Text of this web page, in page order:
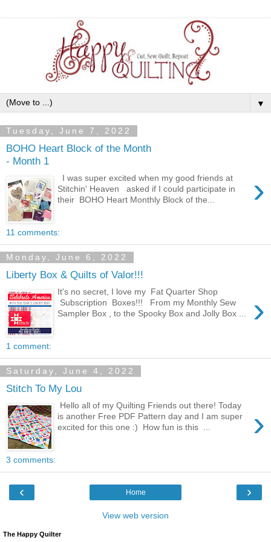
▼
Tuesday, June 7, 2022
BOHO Heart Block of the Month
- Month 1
›
I was super excited when my good friends at
Stitchin' Heaven asked if I could participate in
their BOHO Heart Monthly Block of the...
11 comments:
Monday, June 6, 2022
Liberty Box & Quilts of Valor!!!
›
It's no secret, I love my Fat Quarter Shop
Subscription Boxes!!! From my Monthly Sew
Sampler Box , to the Spooky Box and Jolly Box ...
1 comment:
Saturday, June 4, 2022
Stitch To My Lou
›
Hello all of my Quilting Friends out there! Today
is another Free PDF Pattern day and I am super
excited for this one :) How fun is this ...
3 comments:
‹ ›
Home
View web version
The Happy Quilter